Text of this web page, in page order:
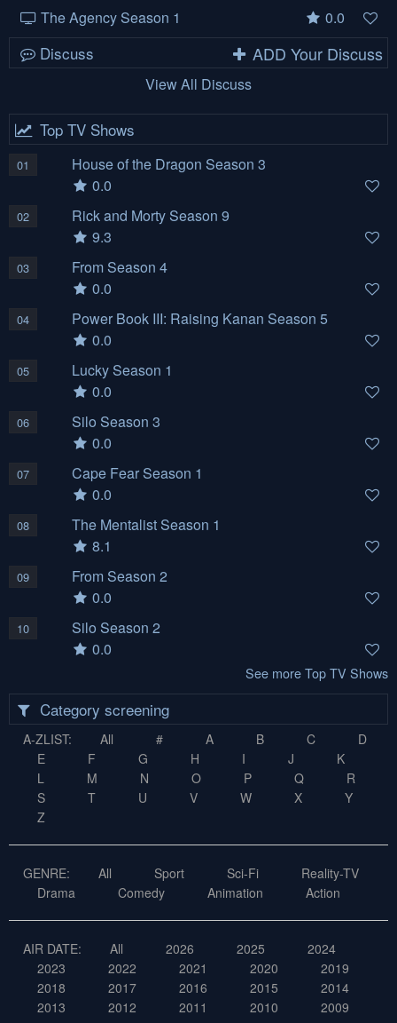
The Agency Season 1
0.0
Discuss ADD Your Discuss
View All Discuss
Top TV Shows
01
House of the Dragon Season 3
0.0
02
Rick and Morty Season 9
9.3
03
From Season 4
0.0
04
Power Book III: Raising Kanan Season 5
0.0
05
Lucky Season 1
0.0
06
Silo Season 3
0.0
07
Cape Fear Season 1
0.0
08
The Mentalist Season 1
8.1
09
From Season 2
0.0
10
Silo Season 2
0.0
See more Top TV Shows
Category screening
A-ZLIST: All # A B C
D
E
F G H I J
K
L
M N O P Q
R
S
T U V W X
Y
Z
GENRE: All Sport Sci-Fi
Reality-TV
Drama
Comedy Animation Action
AIR DATE: All 2026 2025
2024
2023
2022 2021 2020
2019
2018
2017 2016 2015
2014
2013
2012 2011 2010
2009